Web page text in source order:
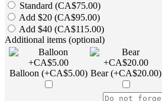
Standard (CA$75.00)
Add $20 (CA$95.00)
Add $40 (CA$115.00)
Additional items (optional)
Balloon (+CA$5.00) Bear (+CA$20.00)